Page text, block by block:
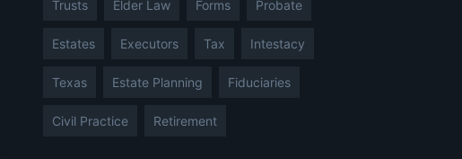
Trusts Elder Law Forms Probate
Estates Executors Tax Intestacy
Texas Estate Planning Fiduciaries
Civil Practice Retirement